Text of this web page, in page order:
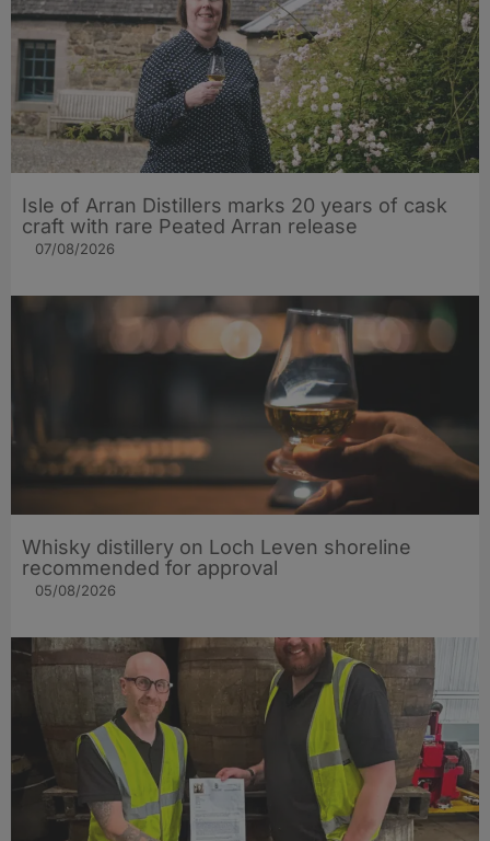
Isle of Arran Distillers marks 20 years of cask
craft with rare Peated Arran release
07/08/2026
Whisky distillery on Loch Leven shoreline
recommended for approval
05/08/2026